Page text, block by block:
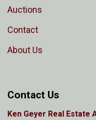
Auctions
Contact
About Us
Contact Us
Ken Geyer Real Estate